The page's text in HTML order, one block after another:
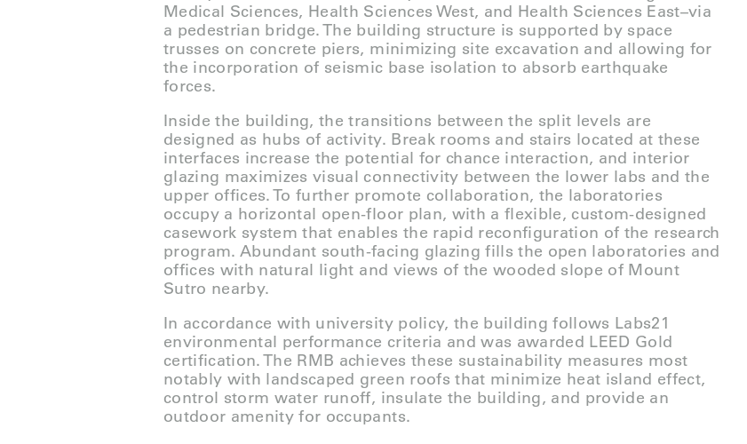
Medical Sciences, Health Sciences West, and Health Sciences East–via
a pedestrian bridge. The building structure is supported by space
trusses on concrete piers, minimizing site excavation and allowing for
the incorporation of seismic base isolation to absorb earthquake
forces.
Inside the building, the transitions between the split levels are
designed as hubs of activity. Break rooms and stairs located at these
interfaces increase the potential for chance interaction, and interior
glazing maximizes visual connectivity between the lower labs and the
upper offices. To further promote collaboration, the laboratories
occupy a horizontal open-floor plan, with a flexible, custom-designed
casework system that enables the rapid reconfiguration of the research
program. Abundant south-facing glazing fills the open laboratories and
offices with natural light and views of the wooded slope of Mount
Sutro nearby.
In accordance with university policy, the building follows Labs21
environmental performance criteria and was awarded LEED Gold
certification. The RMB achieves these sustainability measures most
notably with landscaped green roofs that minimize heat island effect,
control storm water runoff, insulate the building, and provide an
outdoor amenity for occupants.